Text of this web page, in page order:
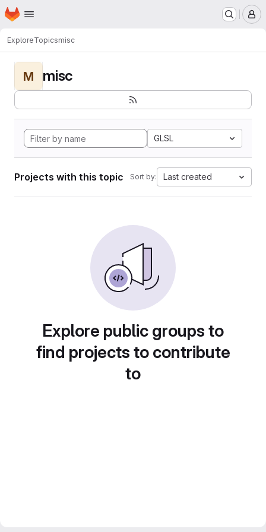
Skip to main content
Homepage
ExploreTopicsmisc
M misc
GLSL
Projects with this topic Sort by: Last created
Explore public groups to
find projects to contribute
to